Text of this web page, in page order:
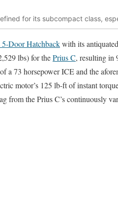
for its subcompact class,
Door Hatchbackwith its
lbs) for thePrius C, resulting in
a 73 horsepower ICE and the
motor’s 125 lb-ft of instant
from the Prius C’s continuously